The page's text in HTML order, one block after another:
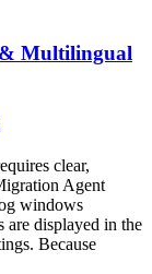
& Multilingual
clear,
Agent
windows
are displayed in the
Because